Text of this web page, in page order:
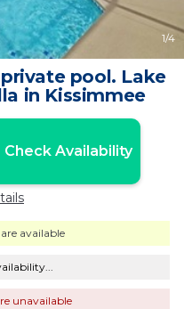
1/4
pool. Lake
in Kissimmee
Check Availability
available
unavailable